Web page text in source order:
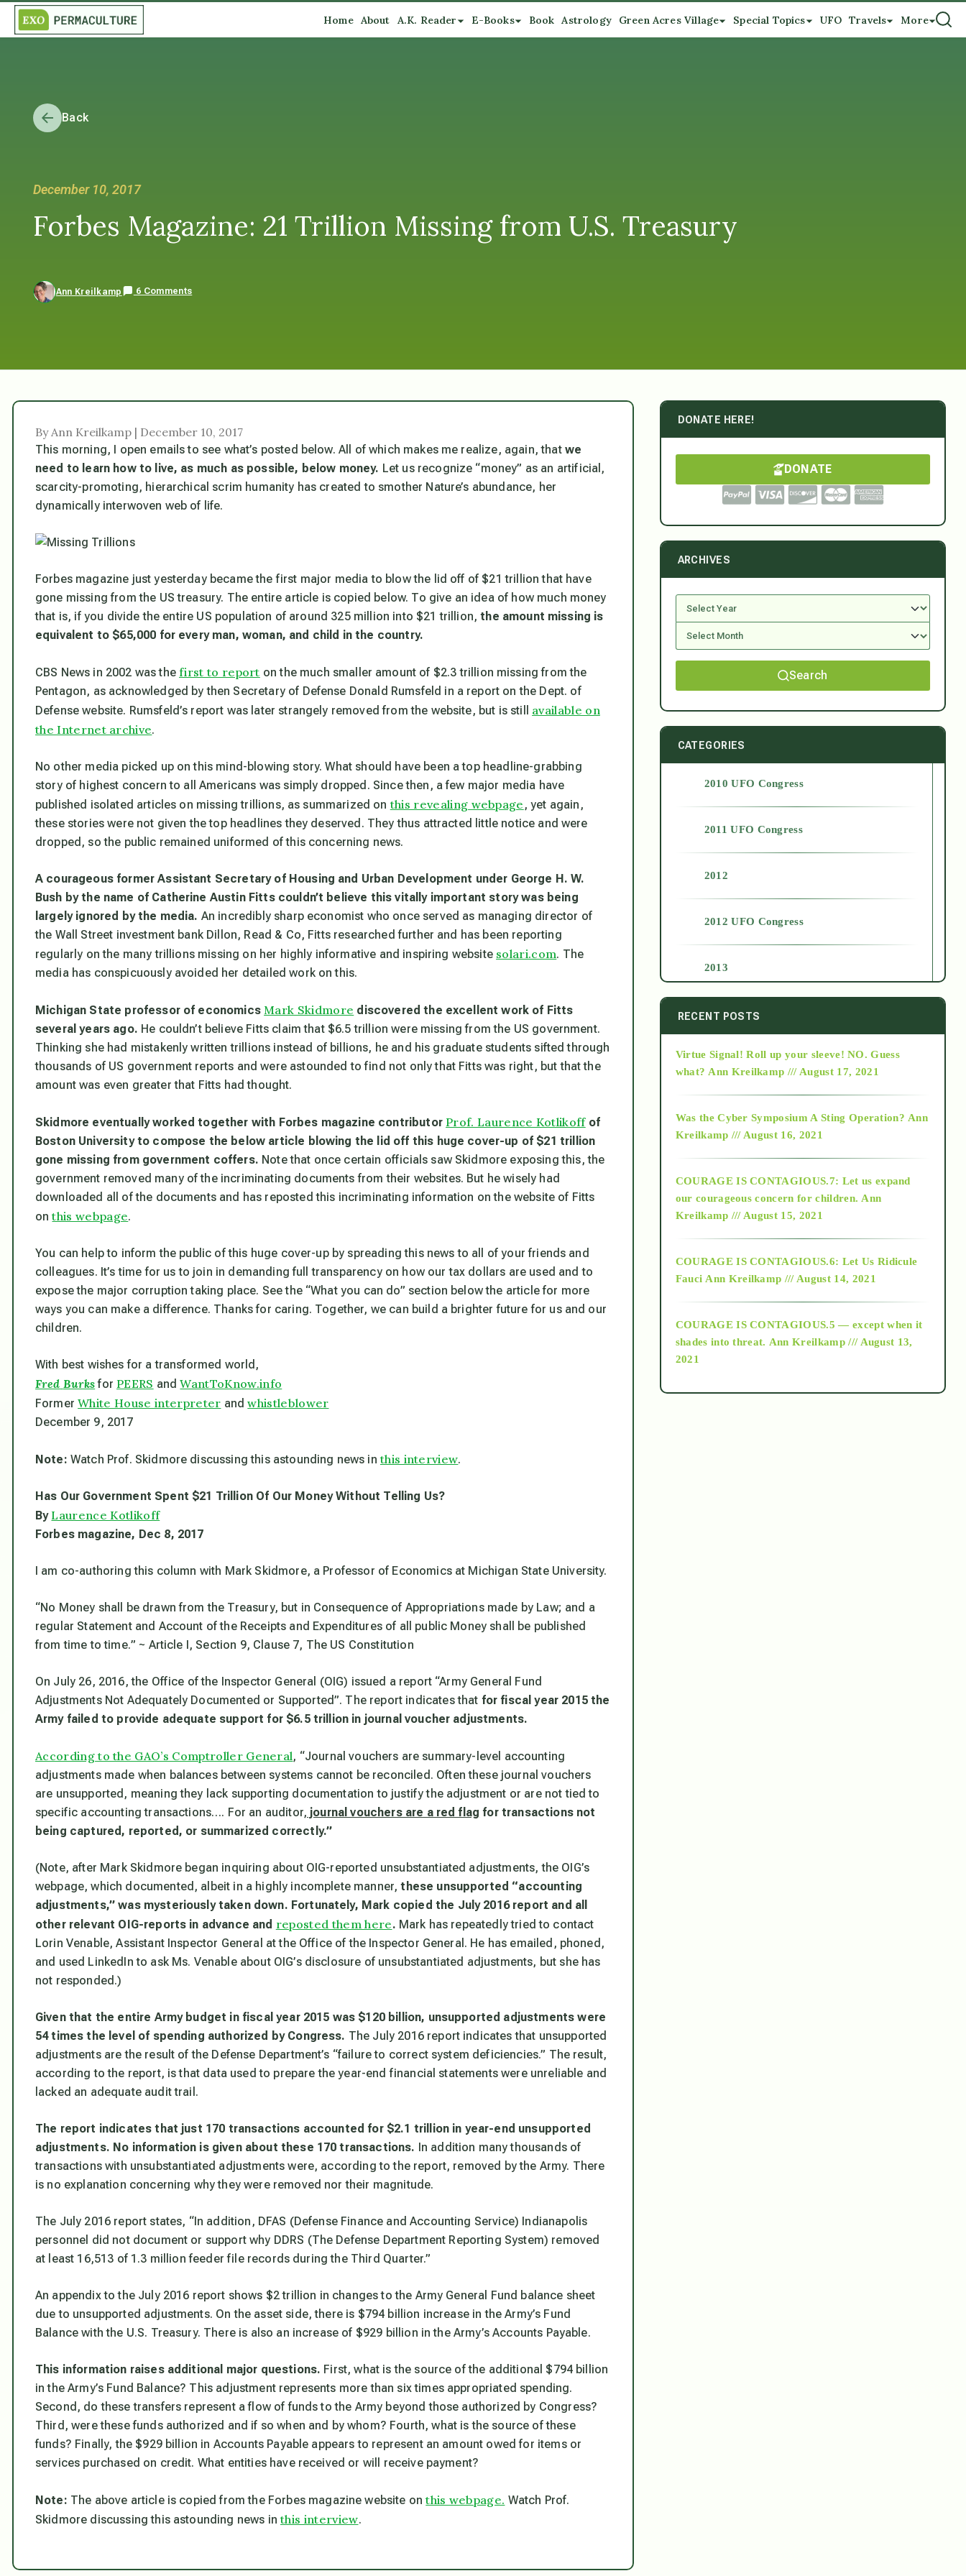
Home About A.K. Reader E-Books Book Astrology Green Acres Village Special Topics UFO Travels More
Back
December 10, 2017
Forbes Magazine: 21 Trillion Missing from U.S. Treasury
Ann Kreilkamp 6 Comments
By Ann Kreilkamp | December 10, 2017
This morning, I open emails to see what’s posted below. All of which makes me realize, again, that we
need to learn how to live, as much as possible, below money. Let us recognize “money” as an artificial,
scarcity-promoting, hierarchical scrim humanity has created to smother Nature’s abundance, her
dynamically interwoven web of life.
Forbesmagazine just yesterday became the first major media to blow the lid off of $21 trillion that have
gone missing from the US treasury. The entire article is copied below. To give an idea of how much money
that is, if you divide the entire US population of around 325 million into $21 trillion,the amount missing is
equivalent to $65,000 for every man, woman, and child in the country.
CBS News in 2002 was the first to report on the much smaller amount of $2.3 trillion missing from the
Pentagon, as acknowledged by then Secretary of Defense Donald Rumsfeld in a report on the Dept. of
Defense website. Rumsfeld’s report was later strangely removed from the website, but is still available on
the Internet archive.
No other media picked up on this mind-blowing story. What should have been a top headline-grabbing
story of highest concern to all Americans was simply dropped. Since then, a few major media have
published isolated articles on missing trillions, as summarized onthis revealing webpage , yet again,
these stories were not given the top headlines they deserved. They thus attracted little notice and were
dropped, so the public remained uniformed of this concerning news.
A courageous former Assistant Secretary of Housing and Urban Development under George H. W.
Bush by the name of Catherine Austin Fitts couldn’t believe this vitally important story was being
largely ignored by the media. An incredibly sharp economist who once served as managing director of
the Wall Street investment bank Dillon, Read & Co, Fitts researched further and has been reporting
regularly on the many trillions missing on her highly informative and inspiring website solari.com. The
media has conspicuously avoided her detailed work on this.
Michigan State professor of economicsMark Skidmore discovered the excellent work of Fitts
several years ago. He couldn’t believe Fitts claim that $6.5 trillion were missing from the US government.
Thinking she had mistakenly written trillions instead of billions, he and his graduate students sifted through
thousands of US government reports and were astounded to find not only that Fitts was right, but that the
amount was even greater that Fitts had thought.
Skidmore eventually worked together with Forbes magazine contributorProf. Laurence Kotlikoffof
Boston University to compose the below article blowing the lid off this huge cover-up of $21 trillion
gone missing from government coffers. Note that once certain officials saw Skidmore exposing this, the
government removed many of the incriminating documents from their websites. But he wisely had
downloaded all of the documents and has reposted this incriminating information on the website of Fitts
onthis webpage.
You can help to inform the public of this huge cover-up by spreading this news to all of your friends and
colleagues. It’s time for us to join in demanding full transparency on how our tax dollars are used and to
expose the major corruption taking place. See the “What you can do” section below the article for more
ways you can make a difference. Thanks for caring. Together, we can build a brighter future for us and our
children.
With best wishes for a transformed world,
Fred BurksforPEERS andWantToKnow.info
FormerWhite House interpreter andwhistleblower
December 9, 2017
Note: Watch Prof. Skidmore discussing this astounding news inthis interview.
Has Our Government Spent $21 Trillion Of Our Money Without Telling Us?
ByLaurence Kotlikoff
Forbesmagazine, Dec 8, 2017
I am co-authoring this column with Mark Skidmore, a Professor of Economics at Michigan State University.
“No Money shall be drawn from the Treasury, but in Consequence of Appropriations made by Law; and a
regular Statement and Account of the Receipts and Expenditures of all public Money shall be published
from time to time.” ~ Article I, Section 9, Clause 7, The US Constitution
On July 26, 2016, the Office of the Inspector General (OIG) issued a report “Army General Fund
Adjustments Not Adequately Documented or Supported”. The report indicates that for fiscal year 2015 the
Army failed to provide adequate support for $6.5 trillion in journal voucher adjustments.
According to the GAO’s Comptroller General, “Journal vouchers are summary-level accounting
adjustments made when balances between systems cannot be reconciled. Often these journal vouchers
are unsupported, meaning they lack supporting documentation to justify the adjustment or are not tied to
specific accounting transactions…. For an auditor, journal vouchers are a red flag for transactions not
being captured, reported, or summarized correctly.”
(Note, after Mark Skidmore began inquiring about OIG-reported unsubstantiated adjustments, the OIG’s
webpage, which documented, albeit in a highly incomplete manner,these unsupported “accounting
adjustments,” was mysteriously taken down. Fortunately, Mark copied the July 2016 report and all
other relevant OIG-reports in advance and reposted them here. Mark has repeatedly tried to contact
Lorin Venable, Assistant Inspector General at the Office of the Inspector General. He has emailed, phoned,
and used LinkedIn to ask Ms. Venable about OIG’s disclosure of unsubstantiated adjustments, but she has
not responded.)
Given that the entire Army budget in fiscal year 2015 was $120 billion, unsupported adjustments were
54 times the level of spending authorized by Congress. The July 2016 report indicates that unsupported
adjustments are the result of the Defense Department’s “failure to correct system deficiencies.” The result,
according to the report, is that data used to prepare the year-end financial statements were unreliable and
lacked an adequate audit trail.
The report indicates that just 170 transactions accounted for $2.1 trillion in year-end unsupported
adjustments. No information is given about these 170 transactions. In addition many thousands of
transactions with unsubstantiated adjustments were, according to the report, removed by the Army. There
is no explanation concerning why they were removed nor their magnitude.
The July 2016 report states, “In addition, DFAS (Defense Finance and Accounting Service) Indianapolis
personnel did not document or support why DDRS (The Defense Department Reporting System) removed
at least 16,513 of 1.3 million feeder file records during the Third Quarter.”
An appendix to the July 2016 report shows $2 trillion in changes to the Army General Fund balance sheet
due to unsupported adjustments. On the asset side, there is $794 billion increase in the Army’s Fund
Balance with the U.S. Treasury. There is also an increase of $929 billion in the Army’s Accounts Payable.
This information raises additional major questions. First, what is the source of the additional $794 billion
in the Army’s Fund Balance? This adjustment represents more than six times appropriated spending.
Second, do these transfers represent a flow of funds to the Army beyond those authorized by Congress?
Third, were these funds authorized and if so when and by whom? Fourth, what is the source of these
funds? Finally, the $929 billion in Accounts Payable appears to represent an amount owed for items or
services purchased on credit. What entities have received or will receive payment?
Note: The above article is copied from the Forbesmagazine website onthis webpage. Watch Prof.
Skidmore discussing this astounding news inthis interview.
DONATE HERE!
DONATE
ARCHIVES
Search
CATEGORIES
2010 UFO Congress
2011 UFO Congress
2012
2012 UFO Congress
2013
2014
2015
2018
Alt-Epistemology
as above so below
RECENT POSTS
Virtue Signal! Roll up your sleeve! NO. Guess
what? Ann Kreilkamp /// August 17, 2021
Was the Cyber Symposium A Sting Operation? Ann
Kreilkamp /// August 16, 2021
COURAGE IS CONTAGIOUS.7: Let us expand
our courageous concern for children. Ann
Kreilkamp /// August 15, 2021
COURAGE IS CONTAGIOUS.6: Let Us Ridicule
Fauci Ann Kreilkamp /// August 14, 2021
COURAGE IS CONTAGIOUS.5 — except when it
shades into threat. Ann Kreilkamp /// August 13,
2021